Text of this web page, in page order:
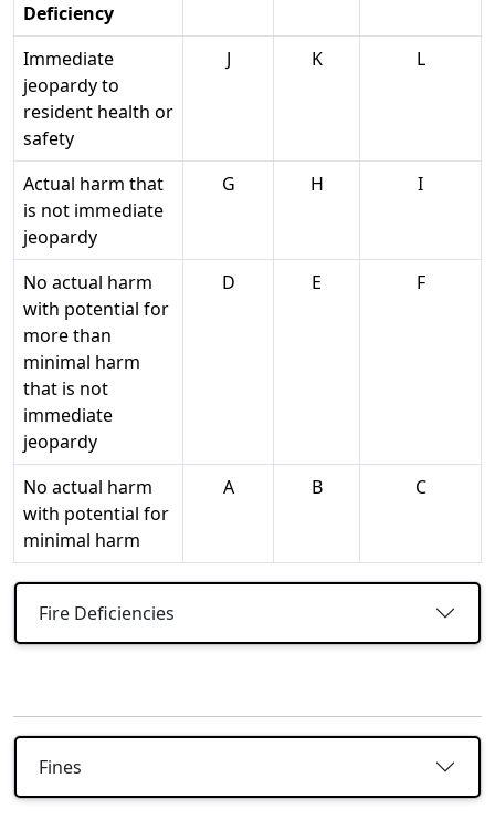
Deficiency
Immediate
jeopardy to
resident health or
safety
J K L
Actual harm that
is not immediate
jeopardy
G H I
No actual harm
with potential for
more than
minimal harm
that is not
immediate
jeopardy
D E F
No actual harm
with potential for
minimal harm
A B C
Fire Deficiencies
Fines